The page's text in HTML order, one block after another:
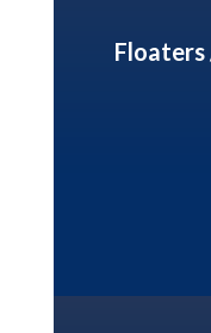
Floaters